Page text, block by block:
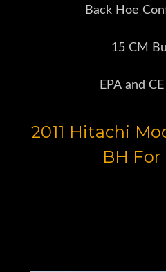
Back Hoe
15 CM
EPA and
2011 Hitachi
BH For